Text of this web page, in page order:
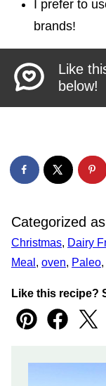
I prefer to
brands!
Like
below!
Categorized
Christmas, Dairy
Meal , oven, Paleo,
Like this recipe?
Pin Facebook